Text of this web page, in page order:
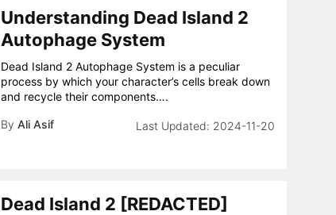
Understanding Dead Island 2
Autophage System
Dead Island 2 Autophage System is a peculiar
process by which your character’s cells break down
and recycle their components….
By Ali Asif 2024-11-20
Dead Island 2 [REDACTED]